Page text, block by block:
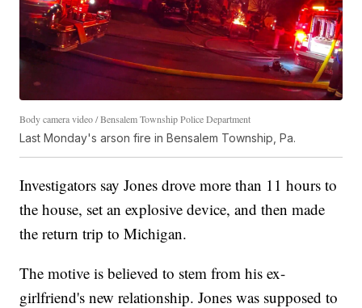
Body camera video / Bensalem Township Police Department
Last Monday's arson fire in Bensalem Township, Pa.
Investigators say Jones drove more than 11 hours to
the house, set an explosive device, and then made
the return trip to Michigan.
The motive is believed to stem from his ex-
girlfriend's new relationship. Jones was supposed to